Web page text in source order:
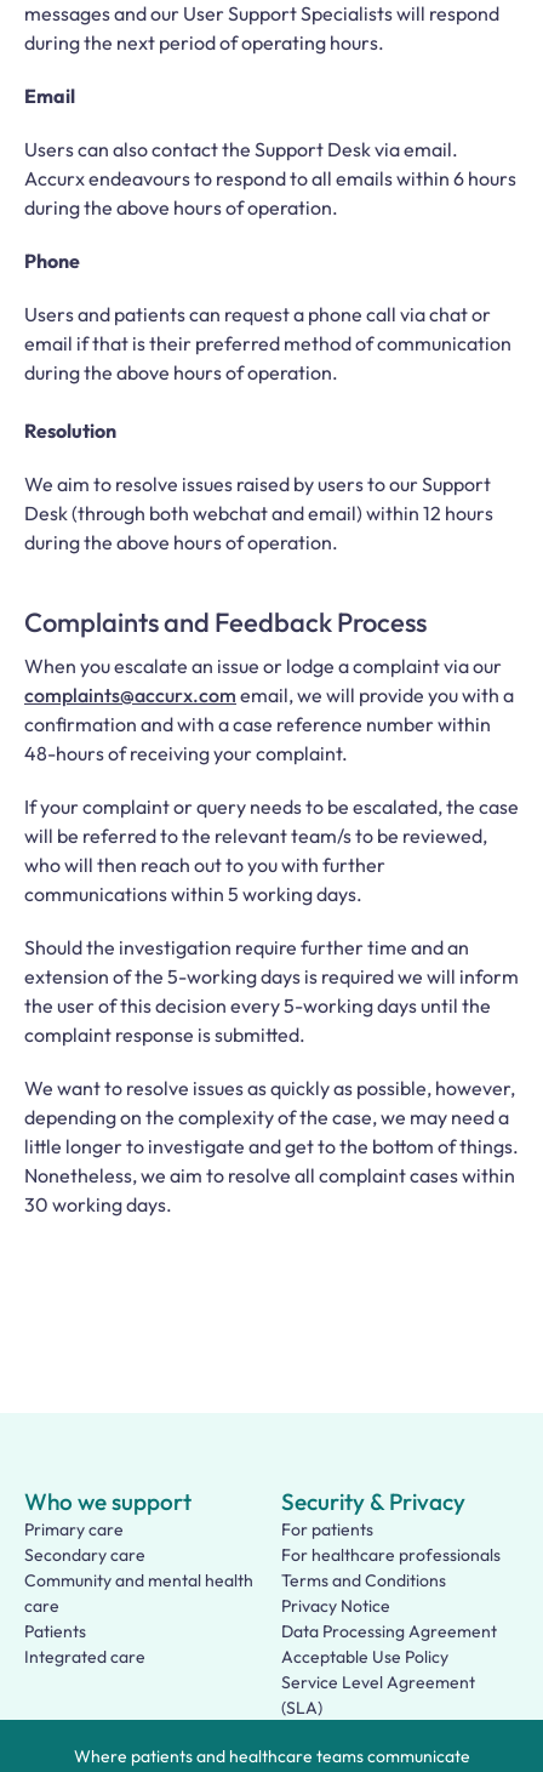
messages and our User Support Specialists will respond
during the next period of operating hours.
Email
Users can also contact the Support Desk via email.
Accurx endeavours to respond to all emails within 6 hours
during the above hours of operation.
Phone
Users and patients can request a phone call via chat or
email if that is their preferred method of communication
during the above hours of operation.
Resolution
We aim to resolve issues raised by users to our Support
Desk (through both webchat and email) within 12 hours
during the above hours of operation.
Complaints and Feedback Process
When you escalate an issue or lodge a complaint via our
complaints@accurx.com email, we will provide you with a
confirmation and with a case reference number within
48-hours of receiving your complaint.
If your complaint or query needs to be escalated, the case
will be referred to the relevant team/s to be reviewed,
who will then reach out to you with further
communications within 5 working days.
Should the investigation require further time and an
extension of the 5-working days is required we will inform
the user of this decision every 5-working days until the
complaint response is submitted.
We want to resolve issues as quickly as possible, however,
depending on the complexity of the case, we may need a
little longer to investigate and get to the bottom of things.
Nonetheless, we aim to resolve all complaint cases within
30 working days.
Who we support
Primary care
Secondary care
Community and mental health
care
Patients
Integrated care
Security & Privacy
For patients
For healthcare professionals
Terms and Conditions
Privacy Notice
Data Processing Agreement
Acceptable Use Policy
Service Level Agreement
(SLA)
About us Social
Where patients and healthcare teams communicate